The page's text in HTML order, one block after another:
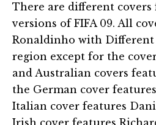
There are different
versions of FIFA 09. All
Ronaldinho with Different
region except for the
and Australian covers
the German cover
Italian cover features